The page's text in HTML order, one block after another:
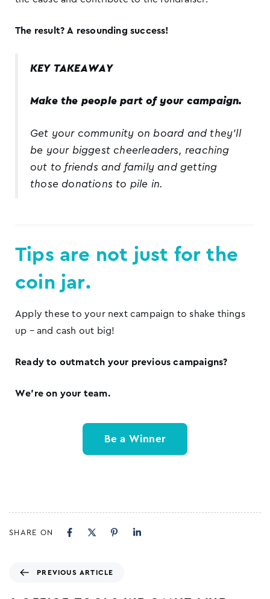
The result? A resounding success!
KEY TAKEAWAY
Make the people part of your campaign.
Get your community on board and they’ll
be your biggest cheerleaders, reaching
out to friends and family and getting
those donations to pile in.
Tips are not just for the
coin jar.
Apply these to your next campaign to shake things
up – and cash out big!
Ready to outmatch your previous campaigns?
We’re on your team.
Be a Winner
SHARE ON
PREVIOUS ARTICLE